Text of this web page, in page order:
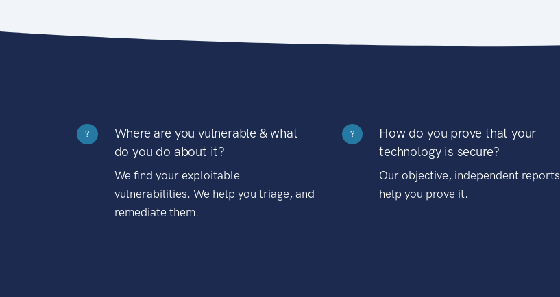
?
Where are you vulnerable & what
do you do about it?
We find your exploitable
vulnerabilities. We help you triage, and
remediate them.
?
How do you prove that your
technology is secure?
Our objective, independent reports
help you prove it.